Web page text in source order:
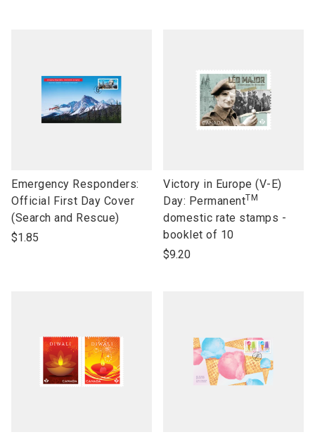
link
to
open
product
Emergency Responders:
Official First Day Cover
(Search and Rescue)
$1.85
link
to
open
product
name
Victory in Europe (V-E)
Day: PermanentTM
domestic rate stamps -
booklet of 10
$9.20